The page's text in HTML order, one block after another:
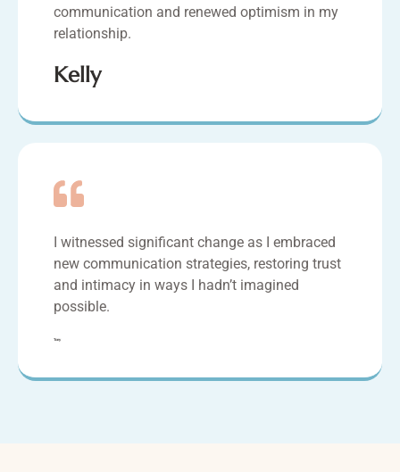
communication and renewed optimism in my
relationship.
Kelly
I witnessed significant change as I embraced
new communication strategies, restoring trust
and intimacy in ways I hadn’t imagined
possible.
Tony